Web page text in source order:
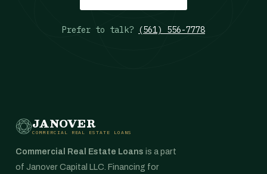
Prefer to talk? (561) 556-7778
JANOVER
COMMERCIAL REAL ESTATE LOANS
Commercial Real Estate Loans is a part
of Janover Capital LLC. Financing for